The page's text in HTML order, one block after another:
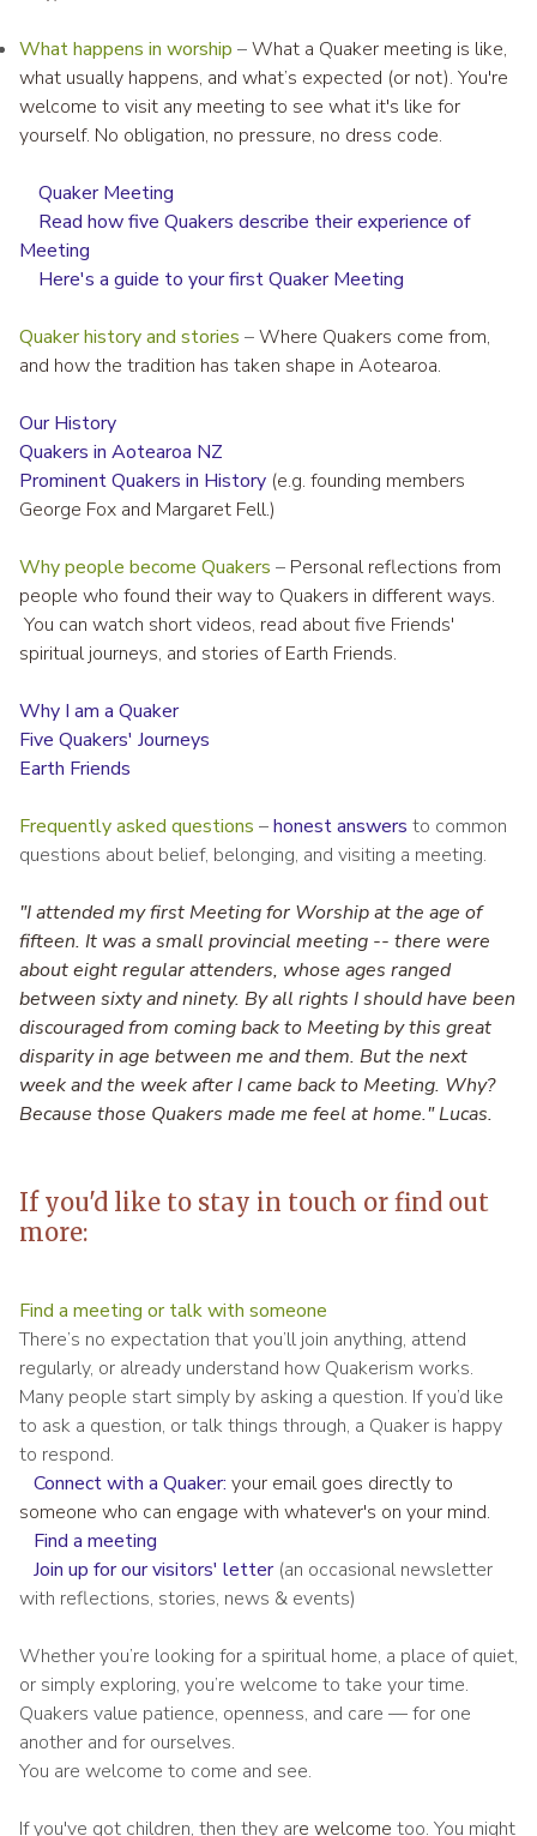
What happens in worship –What a Quaker meeting is like,
what usually happens, and what’s expected (or not). You're
welcome to visit any meeting to see what it's like for
yourself. No obligation, no pressure, no dress code.
Quaker Meeting
Read how five Quakers describe their experience of
Meeting
Here's a guide to your first Quaker Meeting
Quaker history and stories –Where Quakers come from,
and how the tradition has taken shape in Aotearoa.
Our History
Quakers in Aotearoa NZ
Prominent Quakers in History (e.g. founding members
George Fox and Margaret Fell.)
Why people become Quakers – Personal reflections from
people who found their way to Quakers in different ways.
You can watch short videos, read about five Friends'
spiritual journeys, and stories of Earth Friends.
Why I am a Quaker
Five Quakers' Journeys
Earth Friends
Frequently asked questions –honest answers to common
questions about belief, belonging, and visiting a meeting.
"I attended my first Meeting for Worship at the age of
fifteen. It was a small provincial meeting -- there were
about eight regular attenders, whose ages ranged
between sixty and ninety. By all rights I should have been
discouraged from coming back to Meeting by this great
disparity in age between me and them. But the next
week and the week after I came back to Meeting. Why?
Because those Quakers made me feel at home." Lucas.
If you'd like to stay in touch or find out
more:
Find a meeting or talk with someone
There’s no expectation that you’ll join anything, attend
regularly, or already understand how Quakerism works.
Many people start simply by asking a question. If you’d like
to ask a question, or talk things through, a Quaker is happy
to respond.
Connect with a Quaker: your email goes directly to
someone who can engage with whatever's on your mind.
Find a meeting
Join up for our visitors' letter(an occasional newsletter
with reflections, stories, news & events)
Whether you’re looking for a spiritual home, a place of quiet,
or simply exploring, you’re welcome to take your time.
Quakers value patience, openness, and care — for one
another and for ourselves.
You are welcome to come and see.
If you've got children, then they are welcome too. You might